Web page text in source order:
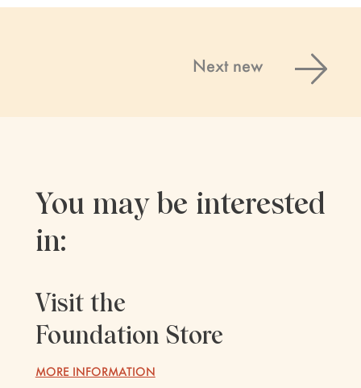
Next new
You may be interested
in:
Visit the
Foundation Store
MORE INFORMATION